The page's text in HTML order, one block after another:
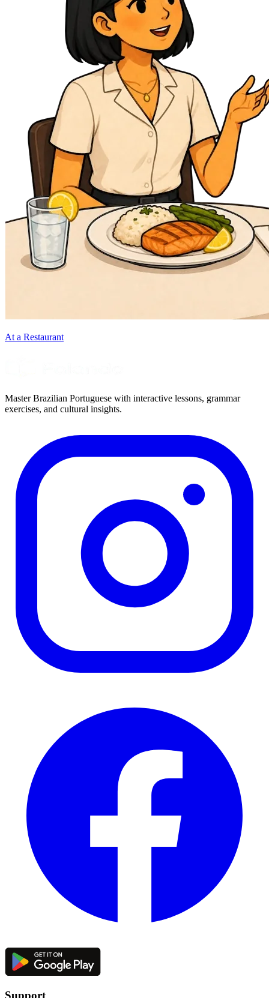
At a Restaurant
Master Brazilian Portuguese with interactive lessons, grammar
exercises, and cultural insights.
Support